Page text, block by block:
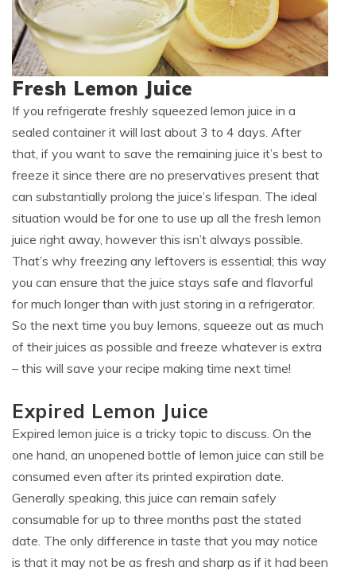
Fresh Lemon Juice
If you refrigerate freshly squeezed lemon juice in a
sealed container it will last about 3 to 4 days. After
that, if you want to save the remaining juice it’s best to
freeze it since there are no preservatives present that
can substantially prolong the juice’s lifespan. The ideal
situation would be for one to use up all the fresh lemon
juice right away, however this isn’t always possible.
That’s why freezing any leftovers is essential; this way
you can ensure that the juice stays safe and flavorful
for much longer than with just storing in a refrigerator.
So the next time you buy lemons, squeeze out as much
of their juices as possible and freeze whatever is extra
– this will save your recipe making time next time!
Expired Lemon Juice
Expired lemon juice is a tricky topic to discuss. On the
one hand, an unopened bottle of lemon juice can still be
consumed even after its printed expiration date.
Generally speaking, this juice can remain safely
consumable for up to three months past the stated
date. The only difference in taste that you may notice
is that it may not be as fresh and sharp as if it had been